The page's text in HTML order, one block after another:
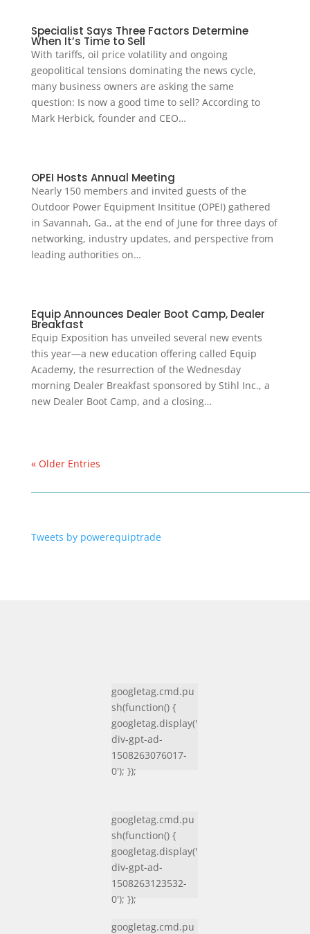
Specialist Says Three Factors Determine
When It’s Time to Sell
With tariffs, oil price volatility and ongoing
geopolitical tensions dominating the news cycle,
many business owners are asking the same
question: Is now a good time to sell? According to
Mark Herbick, founder and CEO…
OPEI Hosts Annual Meeting
Nearly 150 members and invited guests of the
Outdoor Power Equipment Insititue (OPEI) gathered
in Savannah, Ga., at the end of June for three days of
networking, industry updates, and perspective from
leading authorities on…
Equip Announces Dealer Boot Camp, Dealer
Breakfast
Equip Exposition has unveiled several new events
this year—a new education offering called Equip
Academy, the resurrection of the Wednesday
morning Dealer Breakfast sponsored by Stihl Inc., a
new Dealer Boot Camp, and a closing…
« Older Entries
Tweets by powerequiptrade
googletag.cmd.pu
sh(function() {
googletag.display('
div-gpt-ad-
1508263076017-
0'); });
googletag.cmd.pu
sh(function() {
googletag.display('
div-gpt-ad-
1508263123532-
0'); });
googletag.cmd.pu